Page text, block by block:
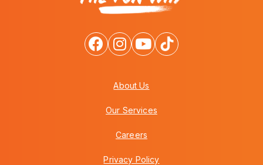
About Us
Our Services
Careers
Privacy Policy